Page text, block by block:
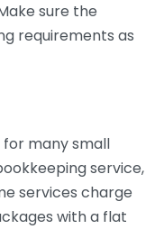
sure the
requirements as
many small
service,
services charge
with a flat